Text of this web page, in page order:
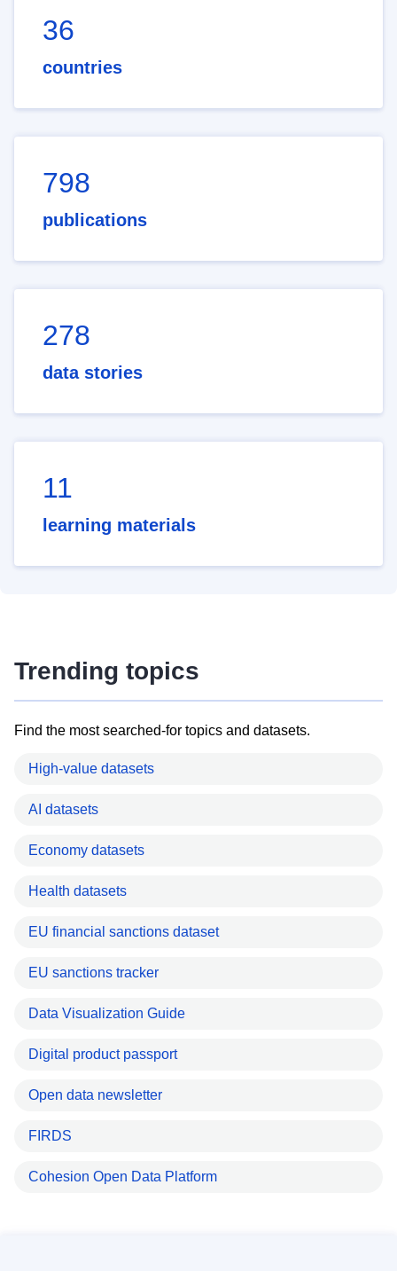
36
countries
798
publications
278
data stories
11
learning materials
Trending topics
Find the most searched-for topics and datasets.
High-value datasets
AI datasets
Economy datasets
Health datasets
EU financial sanctions dataset
EU sanctions tracker
Data Visualization Guide
Digital product passport
Open data newsletter
FIRDS
Cohesion Open Data Platform